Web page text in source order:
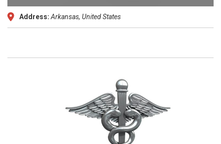
Address: Arkansas, United States